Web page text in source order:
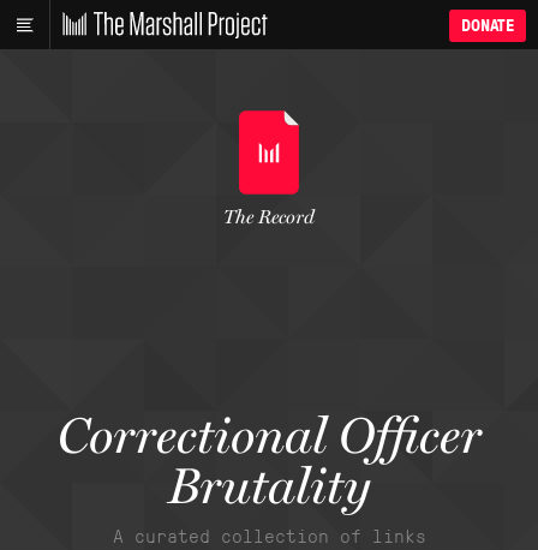
DONATE
Correctional Officer
Brutality
A curated collection of links
The Record